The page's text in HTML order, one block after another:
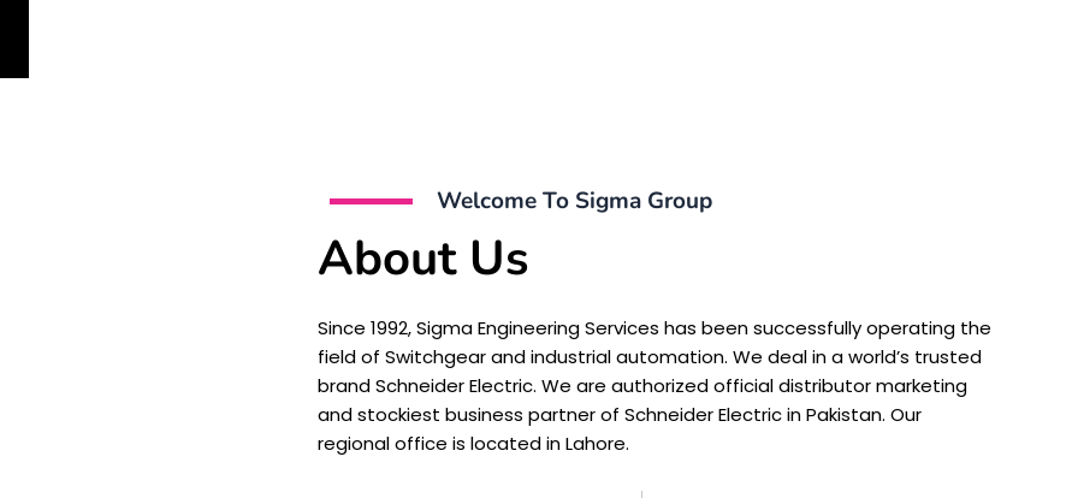
Welcome To Sigma Group
About Us
Since 1992, Sigma Engineering Services has been successfully operating the
field of Switchgear and industrial automation. We deal in a world’s trusted
brand Schneider Electric. We are authorized official distributor marketing
and stockiest business partner of Schneider Electric in Pakistan. Our
regional office is located in Lahore.